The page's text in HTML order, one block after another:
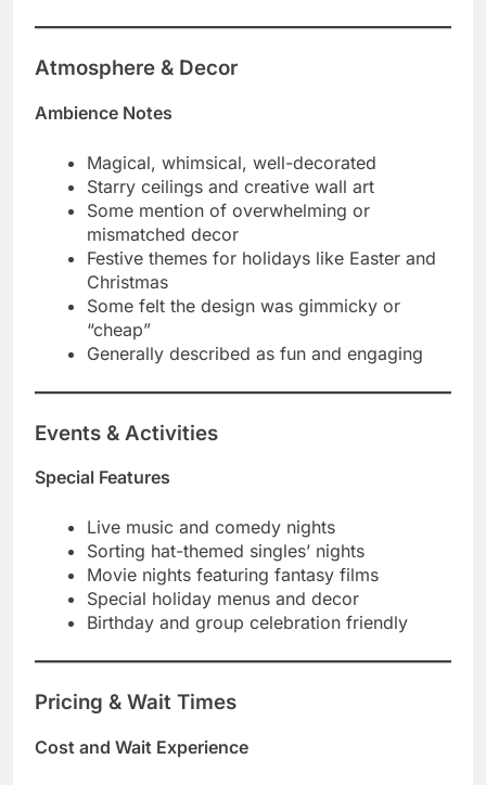
Atmosphere & Decor
Ambience Notes
Magical, whimsical, well-decorated
Starry ceilings and creative wall art
Some mention of overwhelming or
mismatched decor
Festive themes for holidays like Easter and
Christmas
Some felt the design was gimmicky or
“cheap”
Generally described as fun and engaging
Events & Activities
Special Features
Live music and comedy nights
Sorting hat-themed singles’ nights
Movie nights featuring fantasy films
Special holiday menus and decor
Birthday and group celebration friendly
Pricing & Wait Times
Cost and Wait Experience